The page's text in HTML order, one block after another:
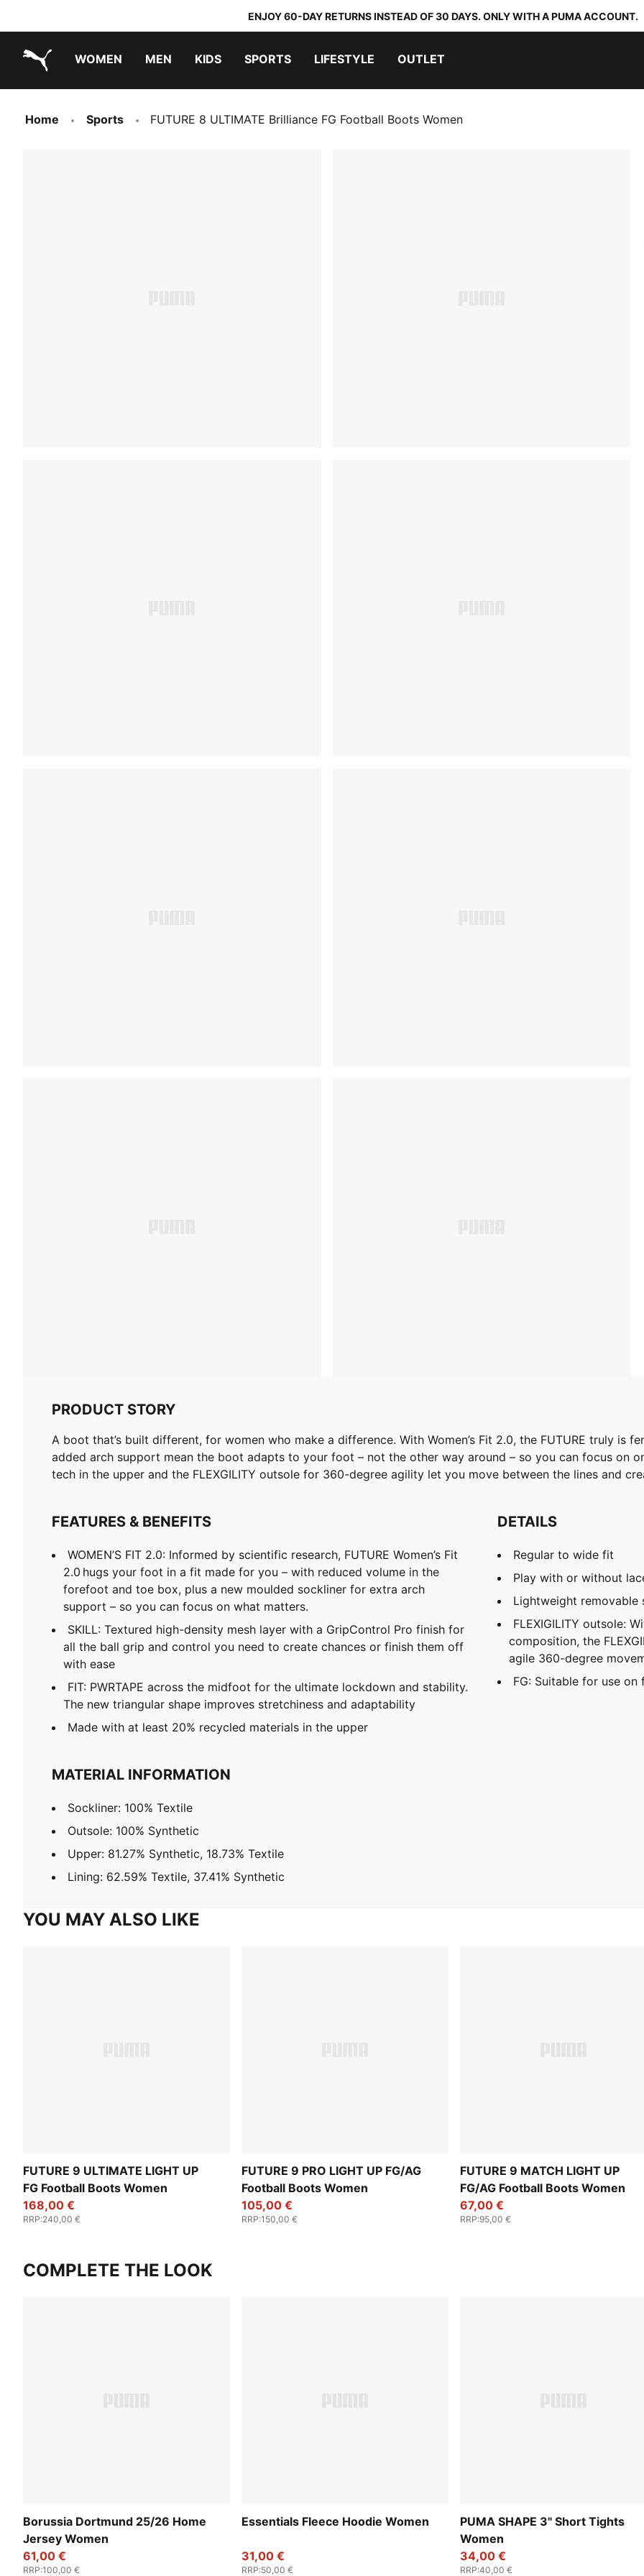
ENJOY 60-DAY RETURNS INSTEAD OF 30 DAYS. ONLY WITH A PUMA ACCOUNT.
WOMEN MEN KIDS SPORTS LIFESTYLE OUTLET
Home Sports FUTURE 8 ULTIMATE Brilliance FG Football Boots Women
PRODUCT STORY
A boot that’s built different, for women who make a difference. With Women’s Fit 2.0, the FUTURE truly is
added arch support mean the boot adapts to your foot – not the other way around – so you can focus on
tech in the upper and the FLEXGILITY outsole for 360-degree agility let you move between the lines and
FEATURES & BENEFITS
WOMEN’S FIT 2.0: Informed by scientific research, FUTURE Women’s Fit
2.0 hugs your foot in a fit made for you – with reduced volume in the
forefoot and toe box, plus a new moulded sockliner for extra arch
support – so you can focus on what matters.
SKILL: Textured high-density mesh layer with a GripControl Pro finish for
all the ball grip and control you need to create chances or finish them off
with ease
FIT: PWRTAPE across the midfoot for the ultimate lockdown and stability.
The new triangular shape improves stretchiness and adaptability
Made with at least 20% recycled materials in the upper
DETAILS
Regular to wide fit
Play with or without
Lightweight removable
FLEXIGILITY outsole:
composition, the
agile 360-degree
FG: Suitable for use
MATERIAL INFORMATION
Sockliner: 100% Textile
Outsole: 100% Synthetic
Upper: 81.27% Synthetic, 18.73% Textile
Lining: 62.59% Textile, 37.41% Synthetic
YOU MAY ALSO LIKE
FUTURE 9 ULTIMATE LIGHT UP
FG Football Boots Women
168,00 €
RRP:240,00 €
FUTURE 9 PRO LIGHT UP FG/AG
Football Boots Women
105,00 €
RRP:150,00 €
FUTURE 9 MATCH LIGHT UP
FG/AG Football Boots Women
67,00 €
RRP:95,00 €
COMPLETE THE LOOK
Borussia Dortmund 25/26 Home
Jersey Women
61,00 €
RRP:100,00 €
Essentials Fleece Hoodie Women
31,00 €
RRP:50,00 €
PUMA SHAPE 3" Short Tights
Women
34,00 €
RRP:40,00 €